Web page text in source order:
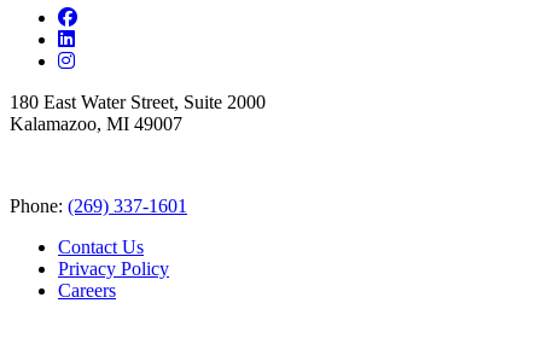
180 East Water Street, Suite 2000
Kalamazoo, MI 49007
Phone: (269) 337-1601
Contact Us
Privacy Policy
Careers